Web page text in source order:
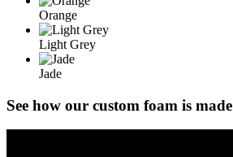
Orange
Light Grey
Jade
See how our custom foam is made